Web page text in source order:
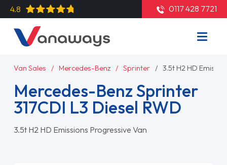
4.8 0117 428 7721
Van Sales Mercedes-Benz Sprinter 3.5t H2 HD
Mercedes-Benz Sprinter
317CDI L3 Diesel RWD
3.5t H2 HD Emissions Progressive Van